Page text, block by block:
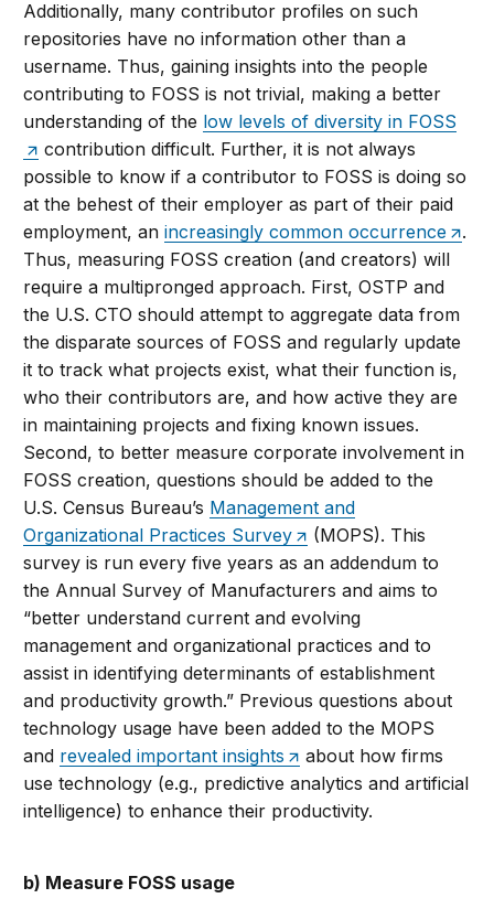
Additionally, many contributor profiles on such
repositories have no information other than a
username. Thus, gaining insights into the people
contributing to FOSS is not trivial, making a better
understanding of the low levels of diversity in FOSS
contribution difficult. Further, it is not always
possible to know if a contributor to FOSS is doing so
at the behest of their employer as part of their paid
employment, anincreasingly common occurrence
.
Thus, measuring FOSS creation (and creators) will
require a multipronged approach. First, OSTP and
the U.S. CTO should attempt to aggregate data from
the disparate sources of FOSS and regularly update
it to track what projects exist, what their function is,
who their contributors are, and how active they are
in maintaining projects and fixing known issues.
Second, to better measure corporate involvement in
FOSS creation, questions should be added to the
U.S. Census Bureau’s Management and
Organizational Practices Survey
(MOPS). This
survey is run every five years as an addendum to
the Annual Survey of Manufacturers and aims to
“better understand current and evolving
management and organizational practices and to
assist in identifying determinants of establishment
and productivity growth.” Previous questions about
technology usage have been added to the MOPS
and revealed important insights
about how firms
use technology (e.g., predictive analytics and artificial
intelligence) to enhance their productivity.
b) Measure FOSS usage